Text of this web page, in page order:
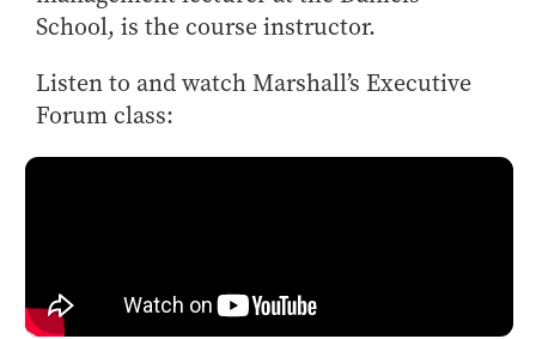
- Marketing
- OBHR
- Quantitative Methods
- Strategic Management
School, is the course instructor.
Listen to and watch Marshall’s Executive
Forum class: